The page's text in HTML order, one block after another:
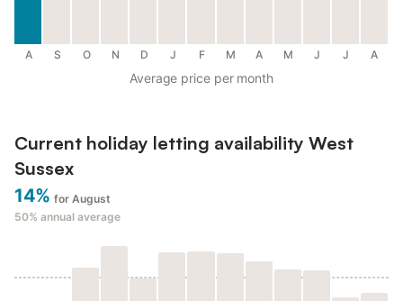
A S O N D J F M A M J J A
Average price per month
Current holiday letting availability West
Sussex
14% for August
50% annual average